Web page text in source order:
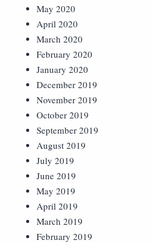
May 2020
April 2020
March 2020
February 2020
January 2020
December 2019
November 2019
October 2019
September 2019
August 2019
July 2019
June 2019
May 2019
April 2019
March 2019
February 2019